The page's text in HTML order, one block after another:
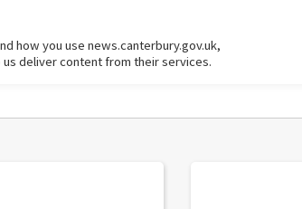
how you use news.canterbury.gov.uk,
deliver content from their services.